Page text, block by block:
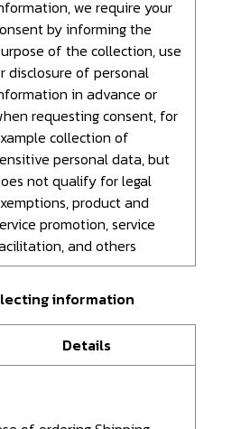
we require your
by informing the
of the collection, use
disclosure of personal
in advance or
requesting consent, for
collection of
personal data, but
not qualify for legal
product and
promotion, service
and others
information
Details